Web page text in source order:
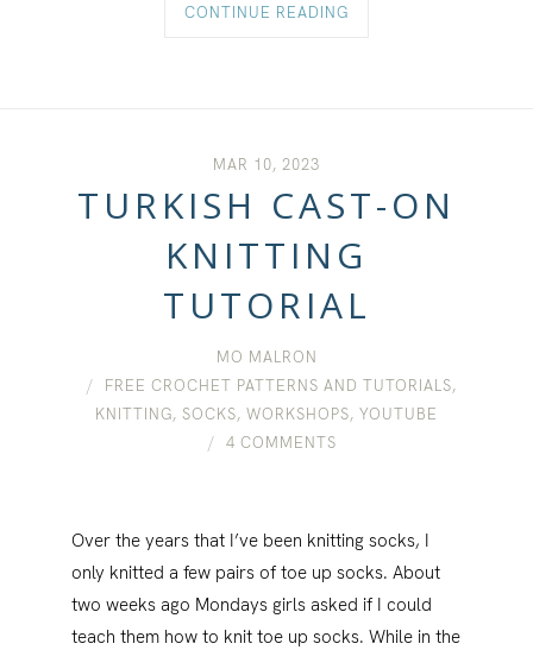
CONTINUE READING
MAR 10, 2023
TURKISH CAST-ON
KNITTING
TUTORIAL
MO MALRON
FREE CROCHET PATTERNS AND TUTORIALS,
KNITTING, SOCKS, WORKSHOPS, YOUTUBE
4 COMMENTS
Over the years that I’ve been knitting socks, I
only knitted a few pairs of toe up socks. About
two weeks ago Mondays girls asked if I could
teach them how to knit toe up socks. While in the